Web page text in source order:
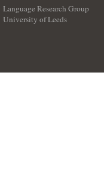
Language Research Group
University of Leeds